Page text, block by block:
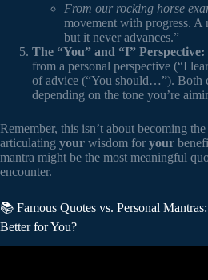
From our rocking horse
movement with progress. A
but it never advances.”
The “You” and “I” Perspective:
from a personal perspective (“I
of advice (“You should…”). Both
depending on the tone you’re
Remember, this isn’t about becoming
articulating your wisdom for your
mantra might be the most meaningful
encounter.
📚 Famous Quotes vs. Personal
Better for You?